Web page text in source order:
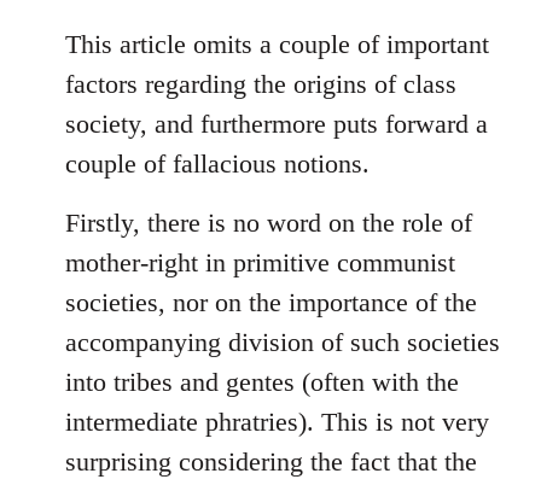
to
Welcome
libcom.org
This article omits a couple of important
factors regarding the origins of class
society, and furthermore puts forward a
couple of fallacious notions.
Firstly, there is no word on the role of
mother-right in primitive communist
societies, nor on the importance of the
accompanying division of such societies
into tribes and gentes (often with the
intermediate phratries). This is not very
surprising considering the fact that the